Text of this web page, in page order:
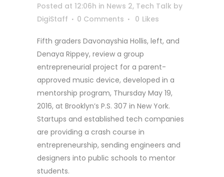
Posted at 12:06h in News 2, Tech Talk by
DigiStaff
0 Comments 0 Likes
Fifth graders Davonayshia Hollis, left, and
Denaya Rippey, review a group
entrepreneurial project for a parent-
approved music device, developed in a
mentorship program, Thursday May 19,
2016, at Brooklyn’s P.S. 307 in New York.
Startups and established tech companies
are providing a crash course in
entrepreneurship, sending engineers and
designers into public schools to mentor
students.